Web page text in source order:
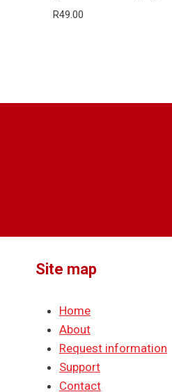
R49.00
Site map
Home
About
Request information
Support
Contact